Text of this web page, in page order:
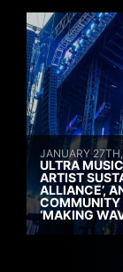
JANUARY
ULTRA
ARTIST
ALLIANCE’,
COMMUNITY
‘MAKING